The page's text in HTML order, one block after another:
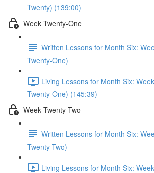
Twenty) (139:00)
Week Twenty-One
Written Lessons for Month Six:
Twenty-One)
Living Lessons for Month Six:
Twenty-One) (145:39)
Week Twenty-Two
Written Lessons for Month Six:
Twenty-Two)
Living Lessons for Month Six: